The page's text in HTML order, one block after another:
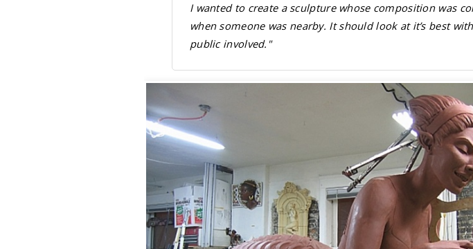
I wanted to create a sculpture whose composition was
when someone was nearby. It should look at it’s best
public involved."